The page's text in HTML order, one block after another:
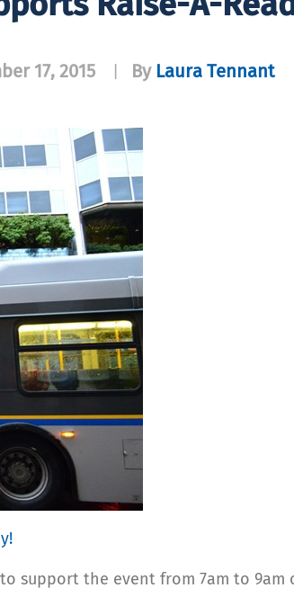
17, 2015 By Laura Tennant
support the event from 7am to